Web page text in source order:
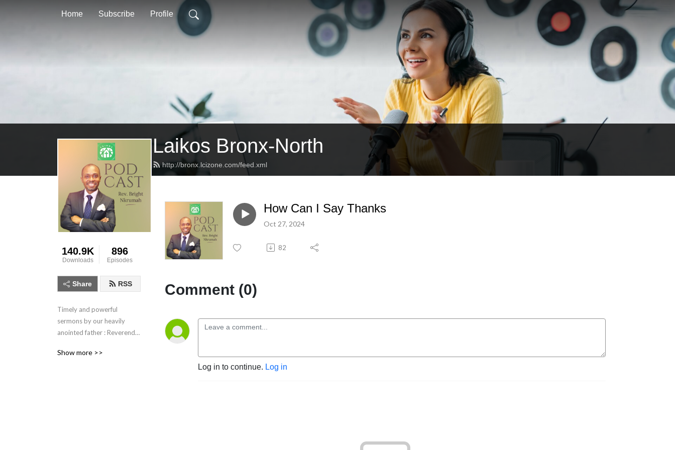
Home Subscribe Profile
Laikos Bronx-North
http://bronx.lcizone.com/feed.xml
140.9K
Downloads
896
Episodes
Share RSS
Timely and powerful
sermons by our heavily
anointed father : Reverend
be blessed.
Show more >>
How Can I Say Thanks
Oct 27, 2024
82
Comment (0)
Log in to continue. Log in